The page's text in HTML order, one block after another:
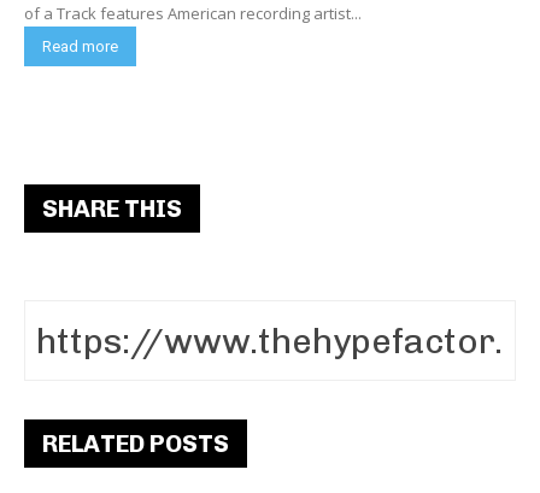
of a Track features American recording artist...
Read more
SHARE THIS
RELATED POSTS